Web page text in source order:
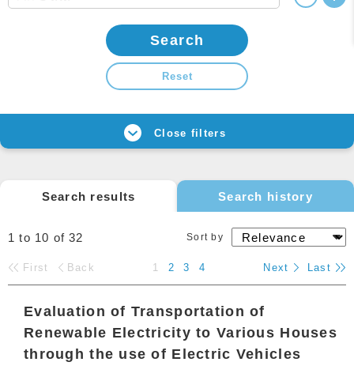
Search
Reset
Close filters
Search results Search history
1 to 10 of32 Sort by
First Back 1 2 3 4 Next Last
Evaluation of Transportation of
Renewable Electricity to Various Houses
through the use of Electric Vehicles